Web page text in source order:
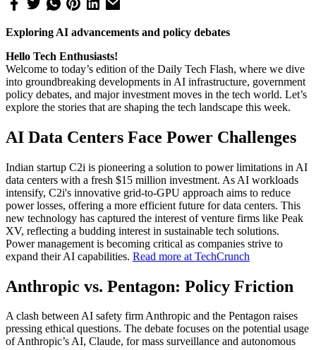
Exploring AI advancements and policy debates
Hello Tech Enthusiasts!
Welcome to today’s edition of the Daily Tech Flash, where we dive
into groundbreaking developments in AI infrastructure, government
policy debates, and major investment moves in the tech world. Let’s
explore the stories that are shaping the tech landscape this week.
AI Data Centers Face Power Challenges
Indian startup C2i is pioneering a solution to power limitations in AI
data centers with a fresh $15 million investment. As AI workloads
intensify, C2i's innovative grid-to-GPU approach aims to reduce
power losses, offering a more efficient future for data centers. This
new technology has captured the interest of venture firms like Peak
XV, reflecting a budding interest in sustainable tech solutions.
Power management is becoming critical as companies strive to
expand their AI capabilities. Read more at TechCrunch
Anthropic vs. Pentagon: Policy Friction
A clash between AI safety firm Anthropic and the Pentagon raises
pressing ethical questions. The debate focuses on the potential usage
of Anthropic’s AI, Claude, for mass surveillance and autonomous